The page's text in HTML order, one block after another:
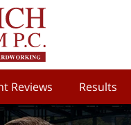
Reviews Results